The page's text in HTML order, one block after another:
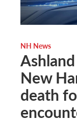
NH News
New
death